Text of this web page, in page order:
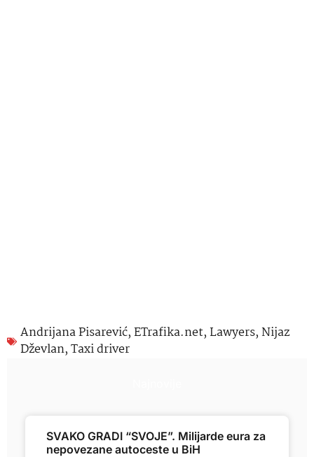
Andrijana Pisarević,ETrafika.net,Lawyers,Nijaz
Dževlan,Taxi driver
SVAKO GRADI “SVOJE”. Milijarde eura za
nepovezane autoceste u BiH